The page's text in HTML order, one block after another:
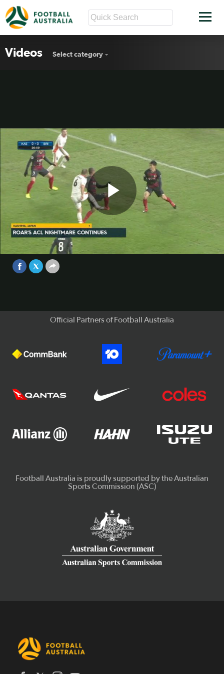
Videos Select category
Play
Roar remains winless in ACL
Brisbane Roar slumped to a 3-0 defeat against Kashima
Antlers in the ACL on Tuesday night.
Official Partners of Football Australia